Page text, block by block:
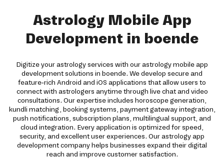
Astrology Mobile App
Development in boende
Digitize your astrology services with our astrology mobile app
development solutions in boende. We develop secure and
feature-rich Android and iOS applications that allow users to
connect with astrologers anytime through live chat and video
consultations. Our expertise includes horoscope generation,
kundli matching, booking systems, payment gateway integration,
push notifications, subscription plans, multilingual support, and
cloud integration. Every application is optimized for speed,
security, and excellent user experiences. Our astrology app
development company helps businesses expand their digital
reach and improve customer satisfaction.